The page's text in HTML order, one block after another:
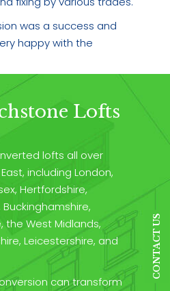
was a success and
happy with the
Lofts
lofts all over
including London,
Hertfordshire,
the West Midlands,
Leicestershire, and
can transform
CONTACT US